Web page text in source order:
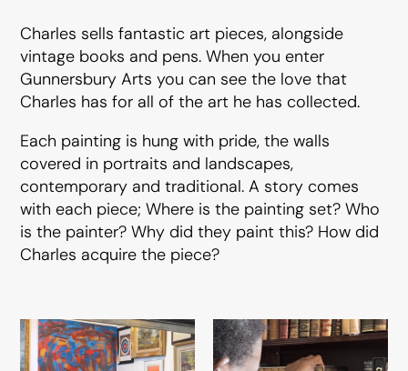
Charles sells fantastic art pieces, alongside
vintage books and pens. When you enter
Gunnersbury Arts you can see the love that
Charles has for all of the art he has collected.
Each painting is hung with pride, the walls
covered in portraits and landscapes,
contemporary and traditional. A story comes
with each piece; Where is the painting set? Who
is the painter? Why did they paint this? How did
Charles acquire the piece?